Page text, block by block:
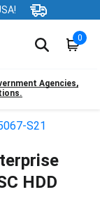
0
Agencies,
S21
HDD